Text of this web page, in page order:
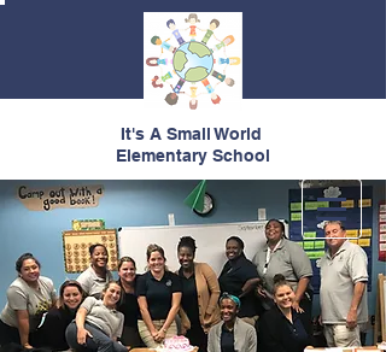
It's A Small World
Elementary School